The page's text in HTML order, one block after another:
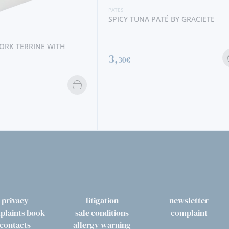
SPICY TUNA PATÉ BY GRACIETE
privacy litigation
newsletter
book
sale conditions
complaint
contacts
allergy warning